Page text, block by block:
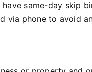
have same-day skip
via phone to avoid